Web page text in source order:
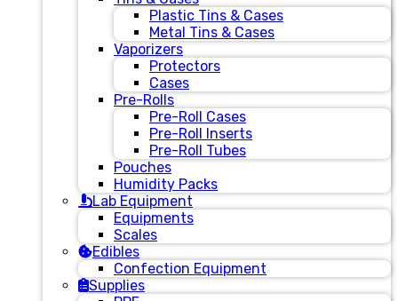
Plastic Tins & Cases
Metal Tins & Cases
Vaporizers
Protectors
Cases
Pre-Rolls
Pre-Roll Cases
Pre-Roll Inserts
Pre-Roll Tubes
Pouches
Humidity Packs
Lab Equipment
Equipments
Scales
Edibles
Confection Equipment
Supplies